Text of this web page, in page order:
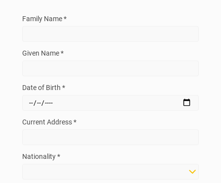
Family Name *
Given Name *
Date of Birth *
Current Address *
Nationality *